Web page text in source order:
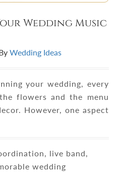
Wedding Music
Wedding Ideas
your wedding, every
flowers and the menu
However, one aspect
live band,
wedding